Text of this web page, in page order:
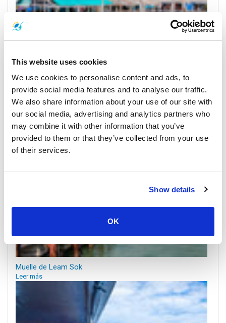
This website uses cookies
We use cookies to personalise content and ads, to
provide social media features and to analyse our traffic.
We also share information about your use of our site with
our social media, advertising and analytics partners who
may combine it with other information that you’ve
provided to them or that they’ve collected from your use
of their services.
Show details
OK
Koh Kood
Horarios y Precios de Ferrys
Muelles y Centros de Recogida
Muelle de Leam Sok
Leer más